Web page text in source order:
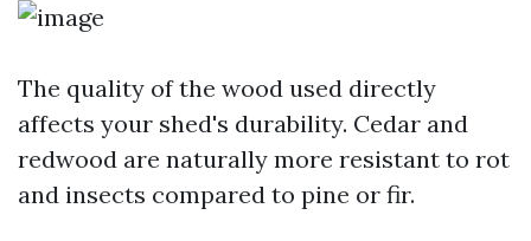
The quality of the wood used directly
affects your shed's durability. Cedar and
redwood are naturally more resistant to rot
and insects compared to pine or fir.